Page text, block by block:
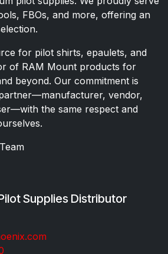
FBOs, and more, offering an
for pilot shirts, epaulets, and
of RAM Mount products for
beyond. Our commitment is
vendor,
the same respect and
Supplies Distributor